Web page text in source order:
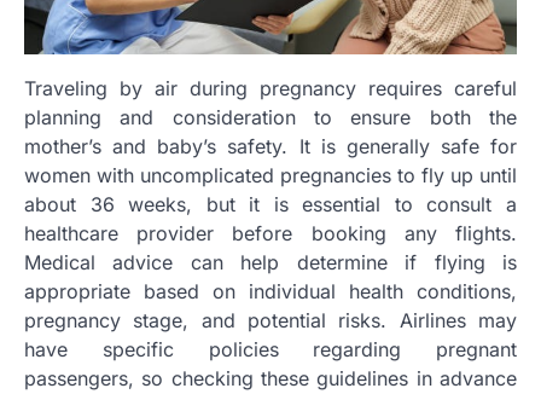
Traveling by air during pregnancy requires careful
planning and consideration to ensure both the
mother’s and baby’s safety. It is generally safe for
women with uncomplicated pregnancies to fly up until
about 36 weeks, but it is essential to consult a
healthcare provider before booking any flights.
Medical advice can help determine if flying is
appropriate based on individual health conditions,
pregnancy stage, and potential risks. Airlines may
have specific policies regarding pregnant
passengers, so checking these guidelines in advance